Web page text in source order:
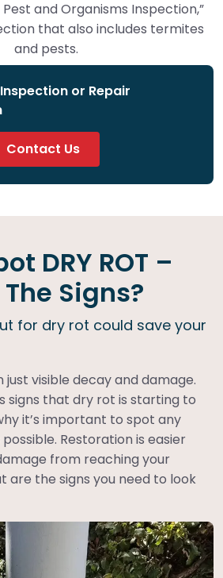
and Organisms Inspection,”
that also includes termites
and pests.
or Repair
Contact Us
DRY ROT –
Signs?
for dry rot could save your
visible decay and damage.
signs that dry rot is starting to
it’s important to spot any
Restoration is easier
from reaching your
are the signs you need to look